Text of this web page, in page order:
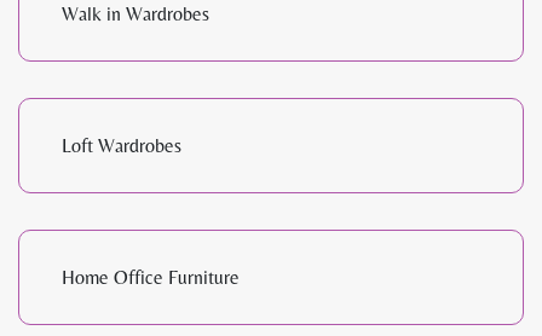
Walk in Wardrobes
Loft Wardrobes
Home Office Furniture